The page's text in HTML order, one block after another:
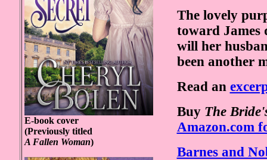
E-book cover
(Previously titled
A Fallen Woman)
The lovely
toward James
will her
been another
Read an
Buy The
Amazon.com
Barnes and